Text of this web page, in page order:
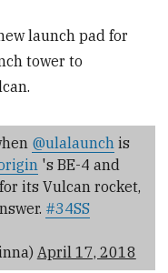
launch pad for
tower to
@ulalaunchis
's BE-4 and
its Vulcan rocket,
#34SS
April 17, 2018